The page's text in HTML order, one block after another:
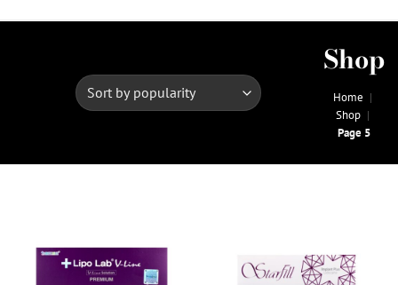
Shop
Home |
Shop |
Page 5